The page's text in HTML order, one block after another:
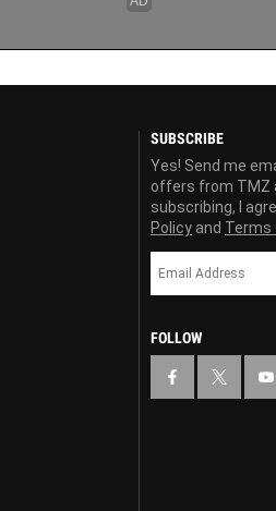
SUBSCRIBE
Yes! Send me
offers from TMZ
subscribing, I
Policy and Terms
FOLLOW